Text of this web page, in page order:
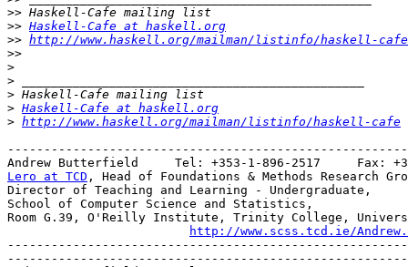
>>
>> Haskell-Cafe at haskell.org
>> http://www.haskell.org/mailman/listinfo/haskell-cafe
>>
>
>
>
> Haskell-Cafe at haskell.org
> http://www.haskell.org/mailman/listinfo/haskell-cafe
Lero at TCD , Head of Foundations & Methods Research
Director of Teaching and Learning - Undergraduate,
School of Computer Science and Statistics,
Room G.39, O'Reilly Institute, Trinity College,
http://www.scss.tcd.ie/